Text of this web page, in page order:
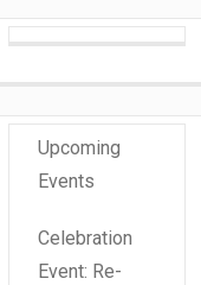
Upcoming
Events
Celebration
Event: Re-